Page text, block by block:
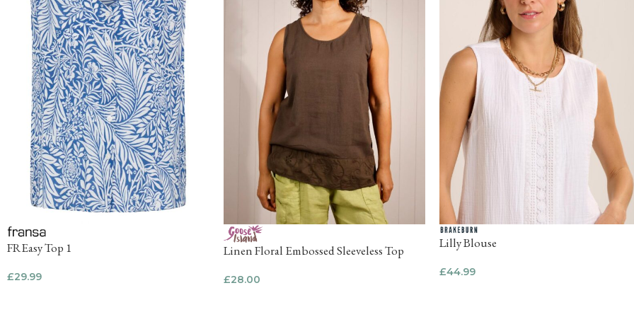
FREasy Top 1
£29.99
Linen Floral Embossed Sleeveless Top
£28.00
Lilly Blouse
£44.99